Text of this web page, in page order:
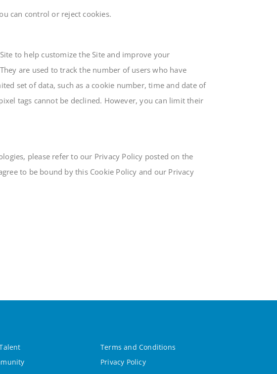
can control or reject cookies.
to help customize the Site and improve your
are used to track the number of users who have
set of data, such as a cookie number, time and date of
tags cannot be declined. However, you can limit their
please refer to our Privacy Policy posted on the
to be bound by this Cookie Policy and our Privacy
Terms and Conditions
Privacy Policy